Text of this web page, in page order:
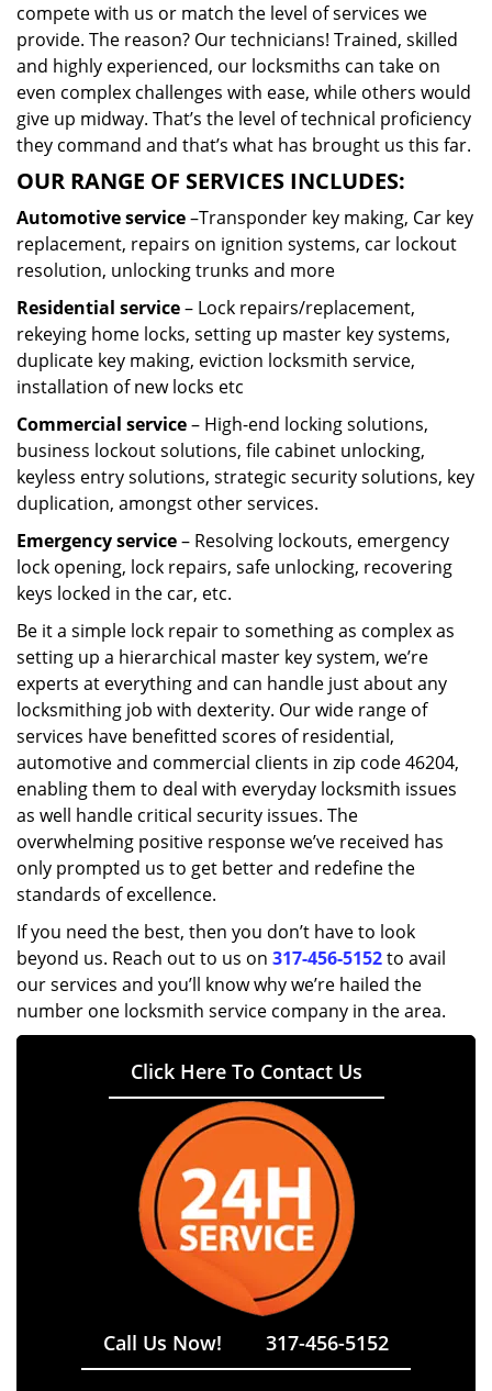
compete with us or match the level of services we
provide. The reason? Our technicians! Trained, skilled
and highly experienced, our locksmiths can take on
even complex challenges with ease, while others would
give up midway. That’s the level of technical proficiency
they command and that’s what has brought us this far.
OUR RANGE OF SERVICES INCLUDES:
Automotive service–Transponder key making, Car key
replacement, repairs on ignition systems, car lockout
resolution, unlocking trunks and more
Residential service– Lock repairs/replacement,
rekeying home locks, setting up master key systems,
duplicate key making, eviction locksmith service,
installation of new locks etc
Commercial service– High-end locking solutions,
business lockout solutions, file cabinet unlocking,
keyless entry solutions, strategic security solutions, key
duplication, amongst other services.
Emergency service– Resolving lockouts, emergency
lock opening, lock repairs, safe unlocking, recovering
keys locked in the car, etc.
Be it a simple lock repair to something as complex as
setting up a hierarchical master key system, we’re
experts at everything and can handle just about any
locksmithing job with dexterity. Our wide range of
services have benefitted scores of residential,
automotive and commercial clients in zip code 46204,
enabling them to deal with everyday locksmith issues
as well handle critical security issues. The
overwhelming positive response we’ve received has
only prompted us to get better and redefine the
standards of excellence.
If you need the best, then you don’t have to look
beyond us. Reach out to us on 317-456-5152to avail
our services and you’ll know why we’re hailed the
number one locksmith service company in the area.
Click Here To Contact Us
Call Us Now! 317-456-5152